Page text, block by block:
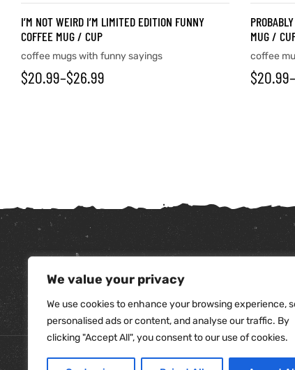
We value your privacy
We use cookies to enhance your browsing experience,
personalised ads or content, and analyse our traffic. By
clicking "Accept All", you consent to our use of cookies.
I’M NOT WEIRD I’M LIMITED EDITION FUNNY
COFFEE MUG / CUP
coffee mugs with funny sayings
$20.99–$26.99
MUG /
coffee
$20.99–